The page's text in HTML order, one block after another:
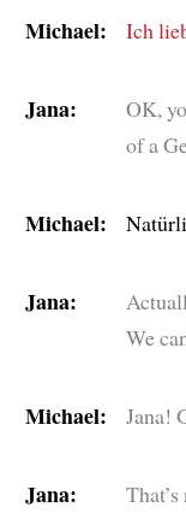
Michael: Ich
Jana:
OK,
of a
Michael:
Jana:
We
Michael: Jana!
Jana: